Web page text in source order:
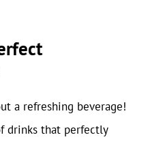
a refreshing beverage!
drinks that perfectly